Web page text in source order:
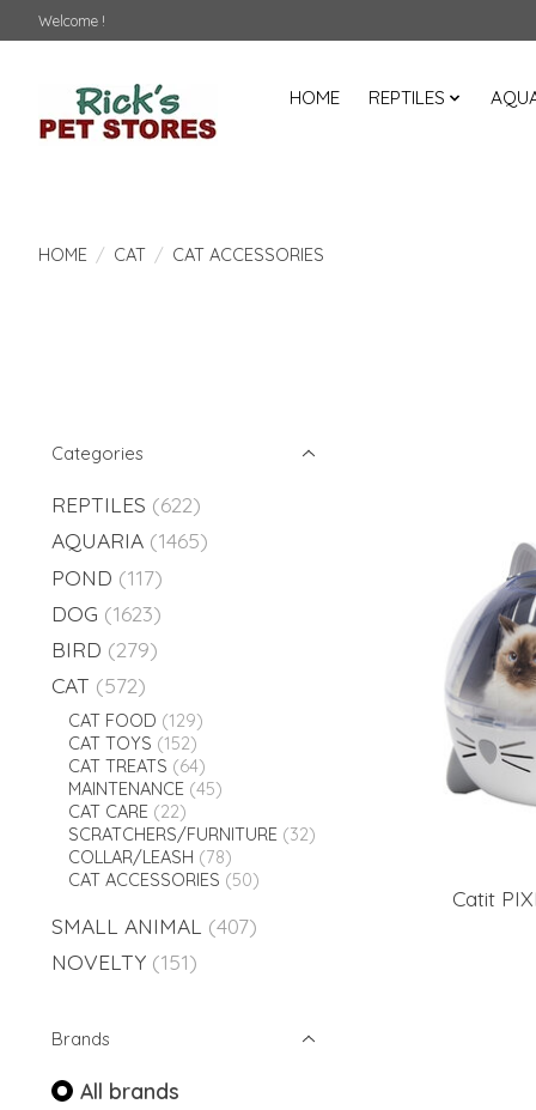
Welcome !
HOME REPTILES
HOME / CAT / CAT ACCESSORIES
Categories
REPTILES (622)
AQUARIA (1465)
POND (117)
DOG (1623)
BIRD (279)
CAT (572)
CAT FOOD (129)
CAT TOYS (152)
CAT TREATS (64)
MAINTENANCE (45)
CAT CARE (22)
SCRATCHERS/FURNITURE (32)
COLLAR/LEASH (78)
CAT ACCESSORIES (50)
SMALL ANIMAL (407)
NOVELTY (151)
Brands
All brands
Catit